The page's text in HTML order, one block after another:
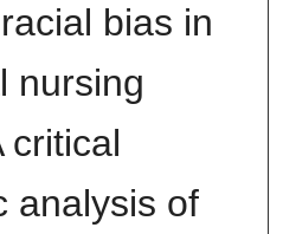
bias in
nursing
critical
analysis of